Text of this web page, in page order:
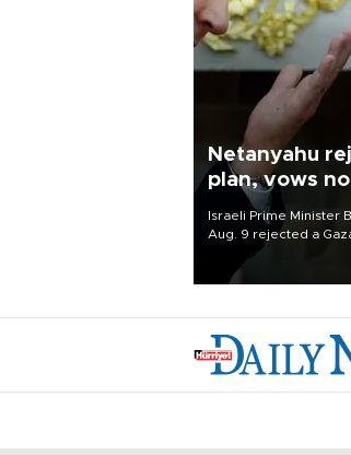
Netanyahu
plan, vows
Hamas
Israeli Prime Minister
Aug. 9 rejected a
President Donald
pullout until Hamas is